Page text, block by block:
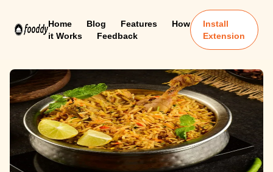
Home Blog Features
How
it Works
Feedback
Install
Extension